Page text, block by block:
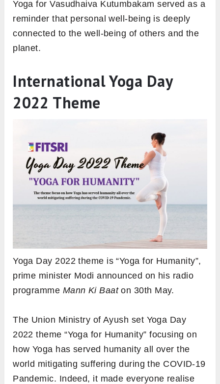
Yoga for Vasudhaiva Kutumbakam served as a
reminder that personal well-being is deeply
connected to the well-being of others and the
planet.
International Yoga Day
2022 Theme
Yoga Day 2022 theme is “Yoga for Humanity”,
prime minister Modi announced on his radio
programme Mann Ki Baaton 30th May.
The Union Ministry of Ayush set Yoga Day
2022 theme “Yoga for Humanity” focusing on
how Yoga has served humanity all over the
world mitigating suffering during the COVID-19
Pandemic. Indeed, it made everyone realise